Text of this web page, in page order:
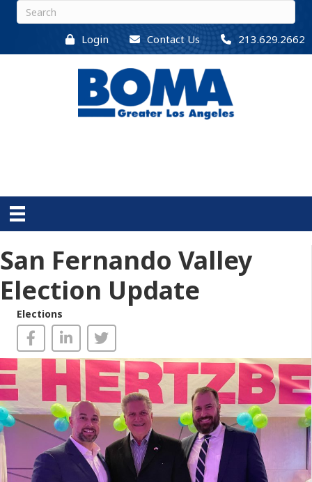
Login Contact Us 213.629.2662
San Fernando Valley
Election Update
Elections